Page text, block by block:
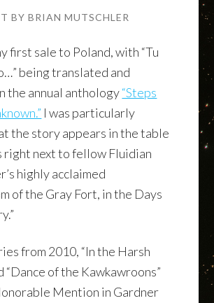
BY BRIAN MUTSCHLER
first sale to Poland, with “Tu
being translated and
the annual anthology“Steps
I was particularly
the story appears in the table
right next to fellow Fluidian
highly acclaimed
of the Gray Fort, in the Days
from 2010, “In the Harsh
“Dance of the Kawkawroons”
Mention in Gardner